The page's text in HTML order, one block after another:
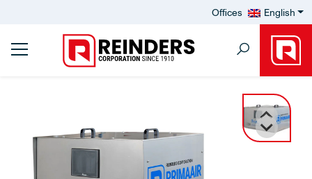
Offices English